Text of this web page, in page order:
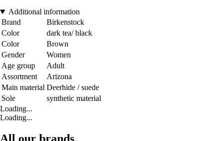
Additional information
Brand
Birkenstock
Color
dark tea/ black
Color
Brown
Gender
Women
Age group
Adult
Assortment
Arizona
Main material Deerhide / suede
Sole
synthetic material
Loading...
Loading...